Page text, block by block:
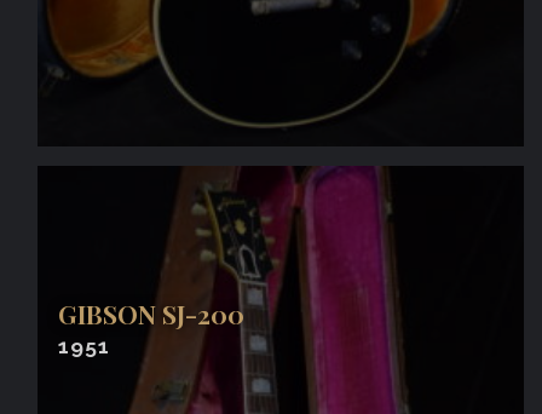
GIBSON SJ-200
1951